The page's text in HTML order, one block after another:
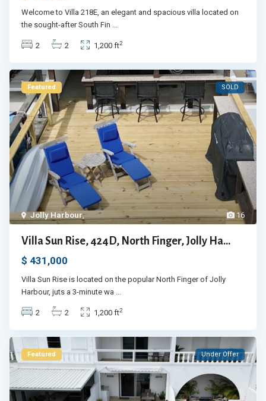
Welcome to Villa 218E, an elegant and spacious villa located on
the sought-after South Fin
2 2 1,200 ft2
16
Jolly Harbour,
Featured SOLD
Villa Sun Rise, 424D, North Finger, Jolly Ha...
$ 431,000
Villa Sun Rise is located on the popular North Finger of Jolly
Harbour, juts a 3-minute wa
2 2 1,200 ft2
Featured Under Offer